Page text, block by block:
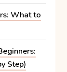
What to
Step)